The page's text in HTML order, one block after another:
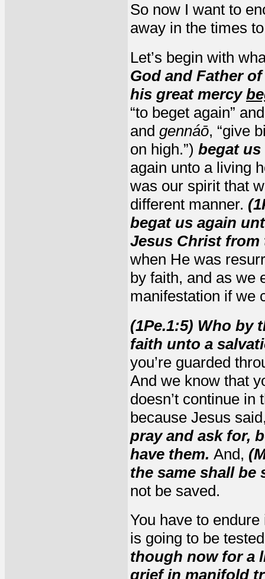
So now I want to
away in the times
Let’s begin with
God and Father
his great mercy
“to beget again”
and gennáō, “give
on high.”) begat
again unto a living
was our spirit that
different manner.
begat us again
Jesus Christ from
when He was
by faith, and as we
manifestation if we
(1Pe.1:5) Who by
faith unto a
you’re guarded
And we know that
doesn’t continue in
because Jesus
pray and ask for,
have them. And,
the same shall be
not be saved.
You have to
is going to be
though now for a
grief in manifold